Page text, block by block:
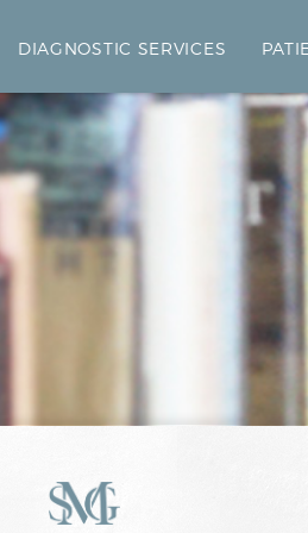
DIAGNOSTIC SERVICES